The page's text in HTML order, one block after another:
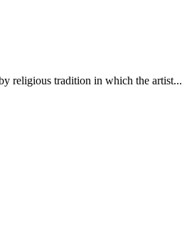
religious tradition in which the artist...